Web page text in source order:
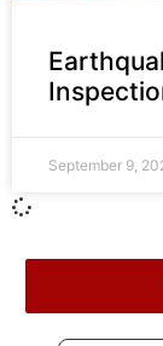
September 9,